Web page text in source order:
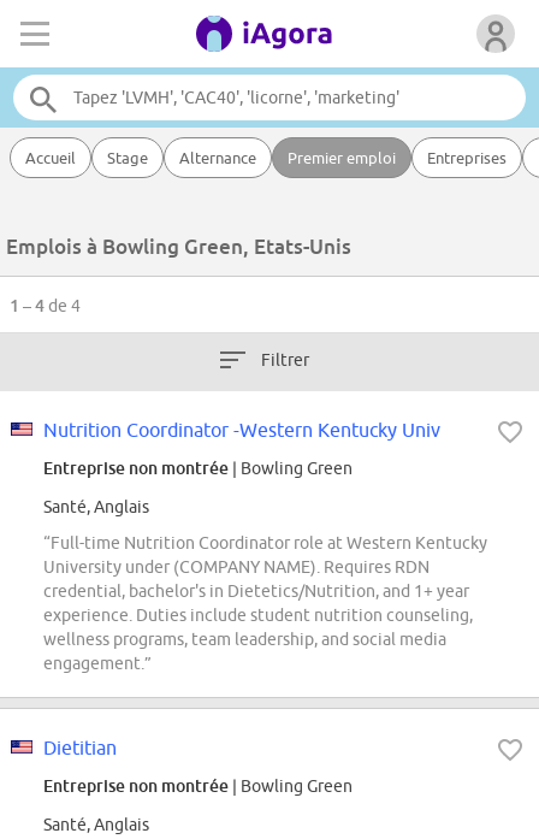
Accueil Stage Alternance Premier emploi Entreprises
Emplois à Bowling Green, Etats-Unis
1 – 4de 4
Filtrer
Nutrition Coordinator -Western Kentucky Univ
Entreprise non montrée | Bowling Green
Santé, Anglais
“Full-time Nutrition Coordinator role at Western Kentucky
University under (COMPANY NAME). Requires RDN
credential, bachelor's in Dietetics/Nutrition, and 1+ year
experience. Duties include student nutrition counseling,
wellness programs, team leadership, and social media
engagement.”
Dietitian
Entreprise non montrée | Bowling Green
Santé, Anglais